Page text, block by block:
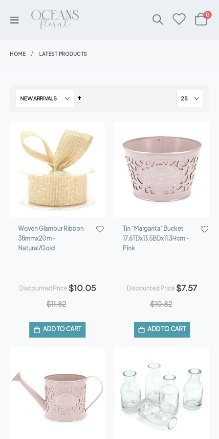
Toggle
Cart
0
HOME LATEST PRODUCTS
Set
Woven Glamour Ribbon
38mmx20m -
Natural/Gold
Discounted Price $10.05
$11.82
ADD TO CART
Tin “Margarita” Bucket
17.6TDx13.5BDx11.3Hcm -
Pink
Discounted Price $7.57
$10.82
ADD TO CART